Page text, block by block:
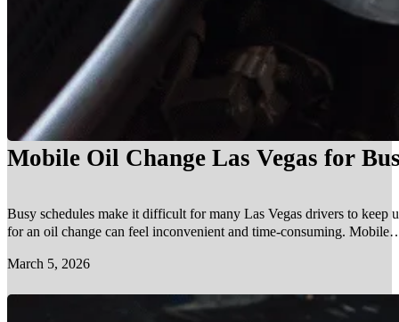
Mobile Oil Change Las Vegas for
Busy schedules make it difficult for many Las Vegas drivers to
for an oil change can feel inconvenient and time-consuming.
March 5, 2026